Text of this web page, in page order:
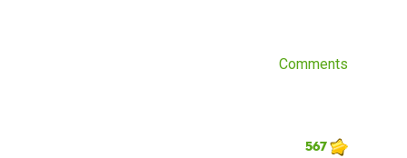
Comments
567